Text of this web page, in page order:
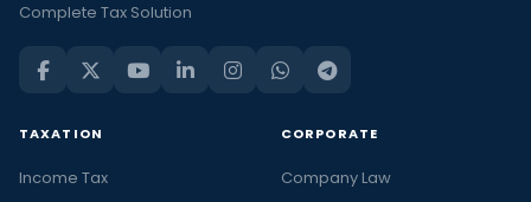
Complete Tax Solution
TAXATION
Income Tax
CORPORATE
Company Law